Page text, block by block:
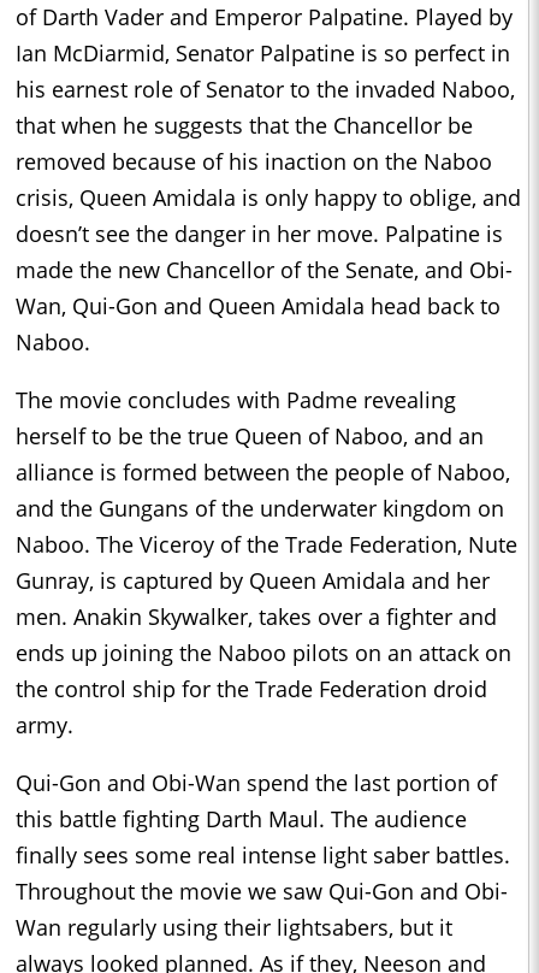
of Darth Vader and Emperor Palpatine. Played by
Ian McDiarmid, Senator Palpatine is so perfect in
his earnest role of Senator to the invaded Naboo,
that when he suggests that the Chancellor be
removed because of his inaction on the Naboo
crisis, Queen Amidala is only happy to oblige, and
doesn’t see the danger in her move. Palpatine is
made the new Chancellor of the Senate, and Obi-
Wan, Qui-Gon and Queen Amidala head back to
Naboo.
The movie concludes with Padme revealing
herself to be the true Queen of Naboo, and an
alliance is formed between the people of Naboo,
and the Gungans of the underwater kingdom on
Naboo. The Viceroy of the Trade Federation, Nute
Gunray, is captured by Queen Amidala and her
men. Anakin Skywalker, takes over a fighter and
ends up joining the Naboo pilots on an attack on
the control ship for the Trade Federation droid
army.
Qui-Gon and Obi-Wan spend the last portion of
this battle fighting Darth Maul. The audience
finally sees some real intense light saber battles.
Throughout the movie we saw Qui-Gon and Obi-
Wan regularly using their lightsabers, but it
always looked planned. As if they, Neeson and